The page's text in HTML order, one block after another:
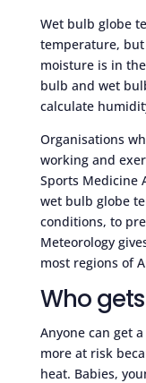
Wet bulb globe
temperature,
moisture is in
bulb and wet
calculate
Organisations
working and
Sports Medicine
wet bulb globe
conditions, to
Meteorology
most regions of
Who
Anyone can get
more at risk
heat. Babies,